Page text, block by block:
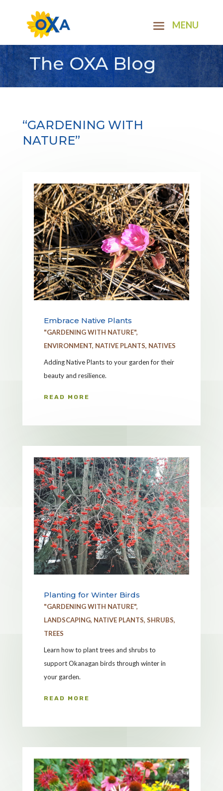
The OXA Blog
“GARDENING WITH
NATURE”
Embrace Native Plants
"GARDENING WITH NATURE",
ENVIRONMENT, NATIVE PLANTS, NATIVES
Adding Native Plants to your garden for their
beauty and resilience.
READ MORE
Planting for Winter Birds
"GARDENING WITH NATURE",
LANDSCAPING, NATIVE PLANTS, SHRUBS,
TREES
Learn how to plant trees and shrubs to
support Okanagan birds through winter in
your garden.
READ MORE